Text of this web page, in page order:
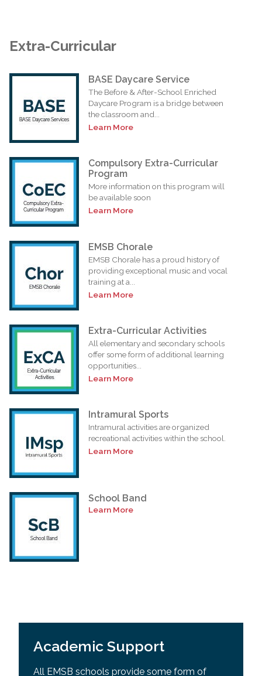
Extra-Curricular
BASE Daycare Service
The Before & After-School Enriched
Daycare Program is a bridge between
the classroom and...
Learn More
Compulsory Extra-Curricular
Program
More information on this program will
be available soon
Learn More
EMSB Chorale
EMSB Chorale has a proud history of
providing exceptional music and vocal
training at a...
Learn More
Extra-Curricular Activities
All elementary and secondary schools
offer some form of additional learning
opportunities...
Learn More
Intramural Sports
Intramural activities are organized
recreational activities within the school.
Learn More
School Band
Learn More
Academic Support
All EMSB schools provide some form of